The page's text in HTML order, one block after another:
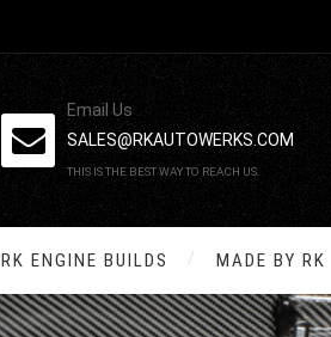
Email Us
SALES@RKAUTOWERKS.COM
THIS IS THE BEST WAY TO REACH US.
RK ENGINE BUILDS MADE BY RK